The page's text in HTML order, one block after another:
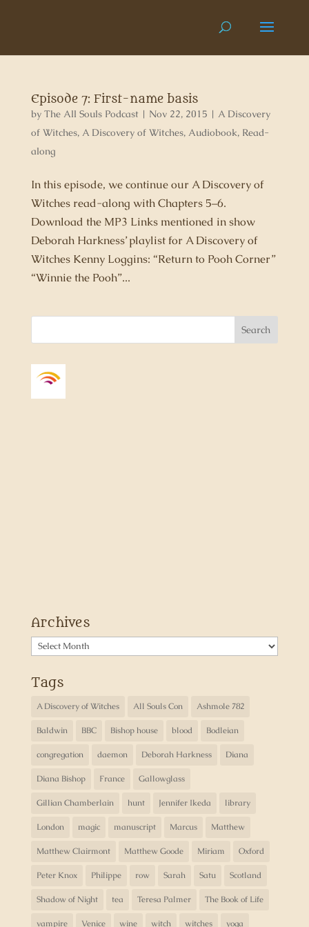
Episode 7: First-name basis
by The All Souls Podcast| Nov 22, 2015 | A Discovery
of Witches, A Discovery of Witches, Audiobook, Read-
along
In this episode, we continue our A Discovery of
Witches read-along with Chapters 5–6.
Download the MP3 Links mentioned in show
Deborah Harkness’ playlist for A Discovery of
Witches Kenny Loggins: “Return to Pooh Corner”
“Winnie the Pooh”...
Archives
Archives
Tags
A Discovery of Witches All Souls Con Ashmole 782
Baldwin BBC Bishop house blood Bodleian
congregation daemon Deborah Harkness Diana
Diana Bishop France Gallowglass
Gillian Chamberlain hunt Jennifer Ikeda library
London magic manuscript Marcus Matthew
Matthew Clairmont Matthew Goode Miriam Oxford
Peter Knox Philippe row Sarah Satu Scotland
Shadow of Night tea Teresa Palmer The Book of Life
vampire Venice wine witch witches yoga